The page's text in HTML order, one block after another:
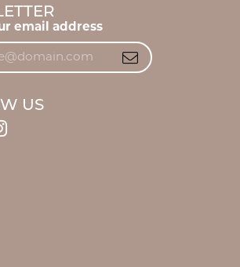
email address
US